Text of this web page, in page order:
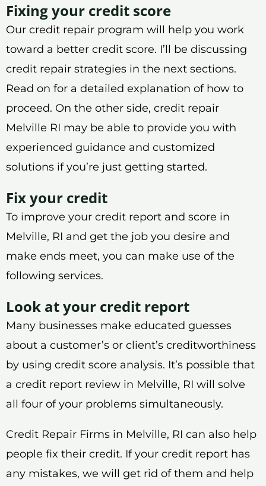
Fixing your credit score
Our credit repair program will help you work
toward a better credit score. I’ll be discussing
credit repair strategies in the next sections.
Read on for a detailed explanation of how to
proceed. On the other side, credit repair
Melville RI may be able to provide you with
experienced guidance and customized
solutions if you’re just getting started.
Fix your credit
To improve your credit report and score in
Melville, RI and get the job you desire and
make ends meet, you can make use of the
following services.
Look at your credit report
Many businesses make educated guesses
about a customer’s or client’s creditworthiness
by using credit score analysis. It’s possible that
a credit report review in Melville, RI will solve
all four of your problems simultaneously.
Credit Repair Firms in Melville, RI can also help
people fix their credit. If your credit report has
any mistakes, we will get rid of them and help